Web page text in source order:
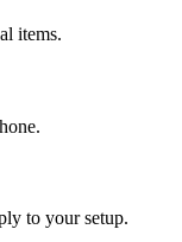
items.
to your setup.